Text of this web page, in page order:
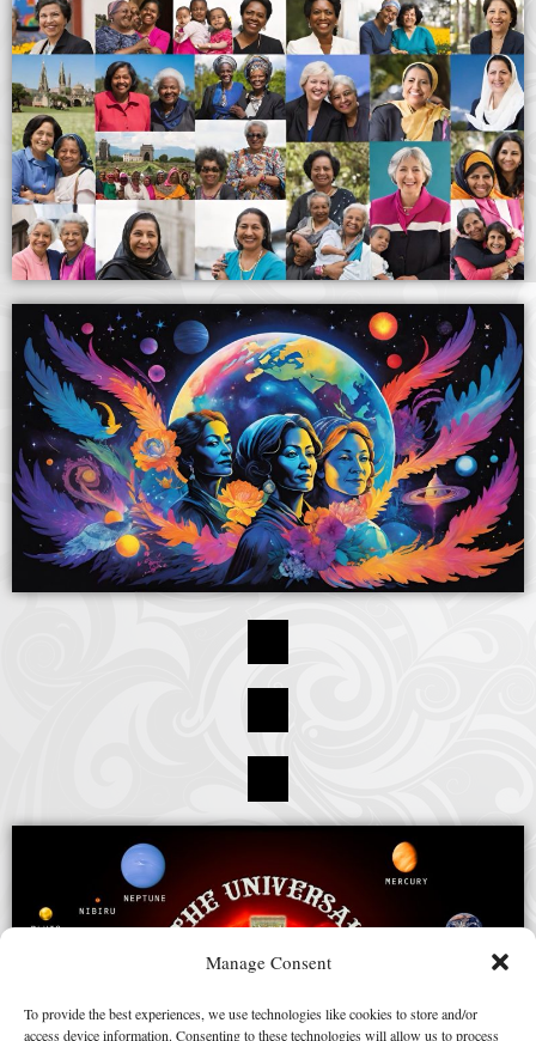
Manage Consent
To provide the best experiences, we use technologies like cookies to store and/or
access device information. Consenting to these technologies will allow us to process